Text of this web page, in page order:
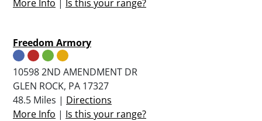
More Info | Is this your range?
Freedom Armory
10598 2ND AMENDMENT DR
GLEN ROCK, PA 17327
48.5 Miles | Directions
More Info | Is this your range?